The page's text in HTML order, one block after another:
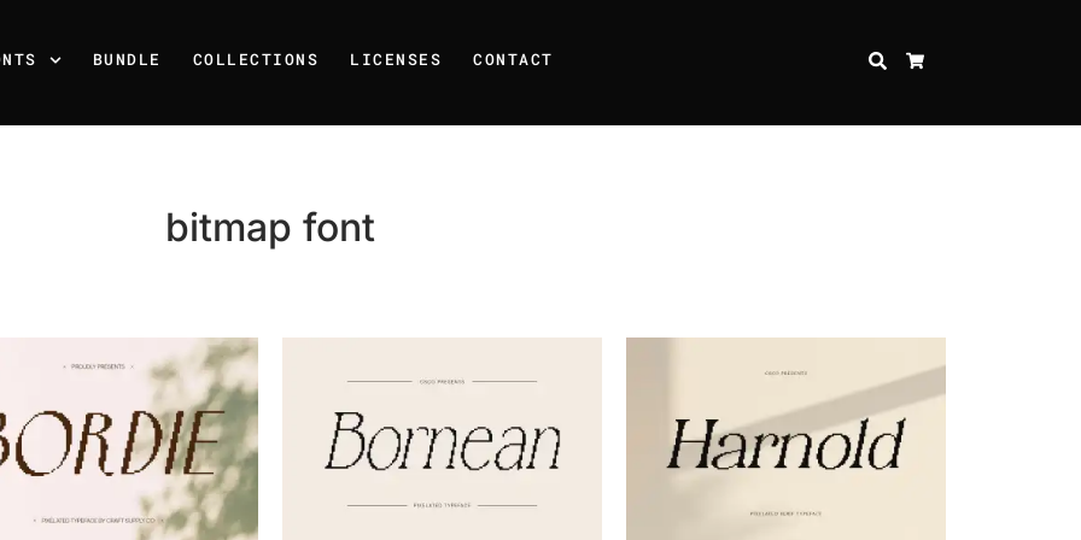
BUNDLE COLLECTIONS LICENSES CONTACT SEARCH
bitmap font
Recent Posts